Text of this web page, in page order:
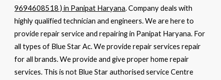
9694608518 ) in Panipat Haryana. Company deals with
highly qualified technician and engineers. We are here to
provide repair service and repairing in Panipat Haryana. For
all types of Blue Star Ac. We provide repair services repair
for all brands. We provide and give proper home repair
services. This is not Blue Star authorised service Centre